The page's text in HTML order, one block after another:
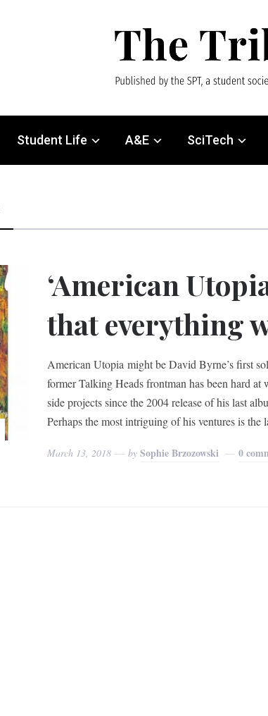
Student Life A&E SciTech
‘American
that everything
American Utopia might be David Byrne’s first
former Talking Heads frontman has been hard
side projects since the 2004 release of his last
Perhaps the most intriguing of his ventures is the
March 13, 2018 bySophie Brzozowski 0